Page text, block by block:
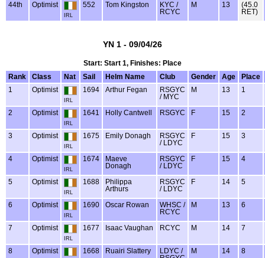
44th Optimist
IRL
552 Tom Kingston
KYC /
RCYC
M 13
(45.0
RET)
YN 1 - 09/04/26
Start: Start 1, Finishes: Place
Rank
Class Nat Sail Helm Name Club Gender Age
Place
1
Optimist
IRL
1694 Arthur Fegan
RSGYC
/ MYC
M 13 1
2 Optimist
IRL
1641 Holly Cantwell RSGYC F 15 2
3 Optimist
IRL
1675 Emily Donagh
RSGYC
/ LDYC
F 15 3
4 Optimist
IRL
1674
Maeve
Donagh
RSGYC
/ LDYC
F 15 4
5 Optimist
IRL
1688
Philippa
Arthurs
RSGYC
/ LDYC
F 14 5
6 Optimist
IRL
1690 Oscar Rowan
WHSC /
RCYC
M 13 6
7 Optimist
IRL
1677 Isaac Vaughan RCYC M 14 7
8 Optimist 1668 Ruairi Slattery
LDYC /
M 14 8